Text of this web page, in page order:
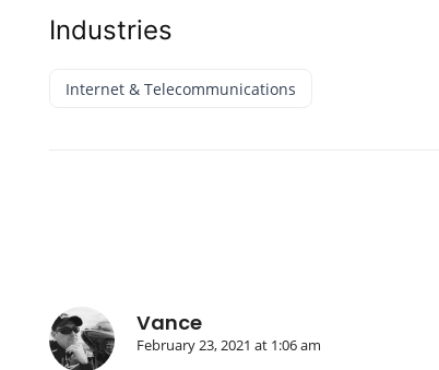
Industries
Internet & Telecommunications
Vance
February 23, 2021 at 1:06 am